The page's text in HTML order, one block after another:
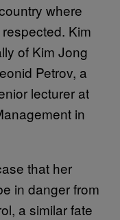
where
Kim
of Kim Jong
Petrov, a
lecturer at
in
that her
in danger from
a similar fate